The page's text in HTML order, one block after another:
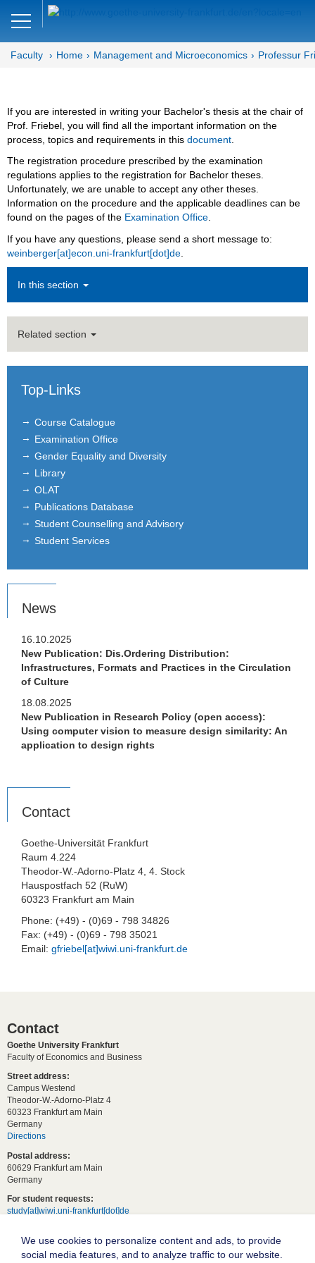
Faculty of Economics and Business
DE
Microeconomics
Department MM
Human Resource Management
Team
Bachelor- and Master Thesis
Bachelor Thesis
Master Thesis
Letter of Recommendation
Faculty Home Management and Microeconomics Professur
If you are interested in writing your Bachelor's thesis at the chair of
Prof. Friebel, you will find all the important information on the
process, topics and requirements in this document
The registration procedure prescribed by the examination
regulations applies to the registration for Bachelor theses.
Unfortunately, we are unable to accept any other theses.
Information on the procedure and the applicable deadlines can be
found on the pages of the Examination Office
If you have any questions, please send a short message to:
weinberger[at]econ.uni-frankfurt[dot]de
In this section
Related section
Top-Links
Course Catalogue
Examination Office
Gender Equality and Diversity
Library
OLAT
Publications Database
Student Counselling and Advisory
Student Services
News
16.10.2025
New Publication: Dis.Ordering Distribution:
Infrastructures, Formats and Practices in the Circulation
of Culture
18.08.2025
New Publication in Research Policy (open access):
Using computer vision to measure design similarity: An
application to design rights
Contact
Goethe-Universität Frankfurt
Raum 4.224
Theodor-W.-Adorno-Platz 4, 4. Stock
Hauspostfach 52 (RuW)
60323 Frankfurt am Main
Phone: (+49) - (0)69 - 798 34826
Fax: (+49) - (0)69 - 798 35021
Email: gfriebel[at]wiwi.uni-frankfurt.de
Contact
Goethe University Frankfurt
Faculty of Economics and Business
Street address:
Campus Westend
Theodor-W.-Adorno-Platz 4
60323 Frankfurt am Main
Germany
Directions
Postal address:
60629 Frankfurt am Main
Germany
For student requests:
study[at]wiwi.uni-frankfurt[dot]de
dekanat02[at]wiwi.uni-frankfurt[dot]de
We use cookies to personalize content and ads, to provide
social media features, and to analyze traffic to our website.